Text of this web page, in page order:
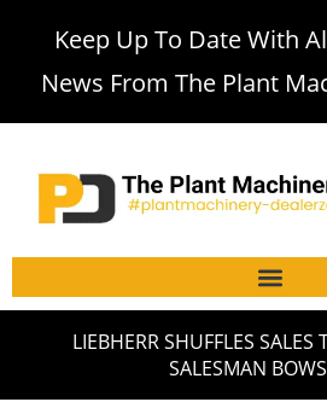
Keep Up To Date With
News From The Plant
LIEBHERR SHUFFLES SALES
SALESMAN